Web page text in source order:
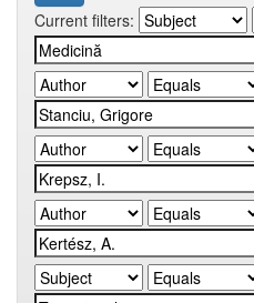
Current filters: